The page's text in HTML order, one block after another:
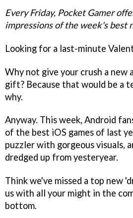
Every Friday, Pocket Gamer
impressions of the week's best
Looking for a last-minute
Why not give your crush a new
gift? Because that would be a
why.
Anyway. This week, Android
of the best iOS games of last
puzzler with gorgeous visuals,
dredged up from yesteryear.
Think we've missed a top new
us with all your might in the
bottom.